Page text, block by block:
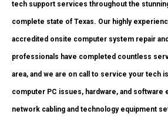
tech support services throughout the
complete state of Texas. Our highly
accredited onsite computer system repair
professionals have completed countless
area, and we are on call to service your tech
computer PC issues, hardware, and
network cabling and technology equipment